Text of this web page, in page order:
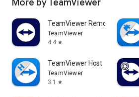
More by TeamViewer
TeamViewer Remote Control
TeamViewer
4.4 star
TeamViewer Host
TeamViewer
3.1
star